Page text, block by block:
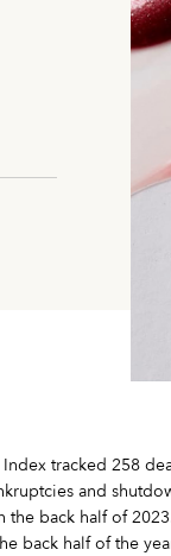
tracked 258
and
back half of
back half of the